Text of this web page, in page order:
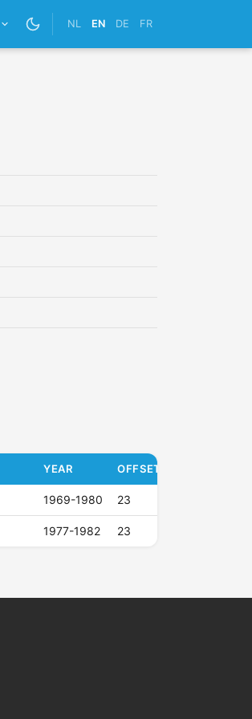
NL EN DE FR
YEAR OFFSET (ET)
1969-1980 23
1977-1982 23